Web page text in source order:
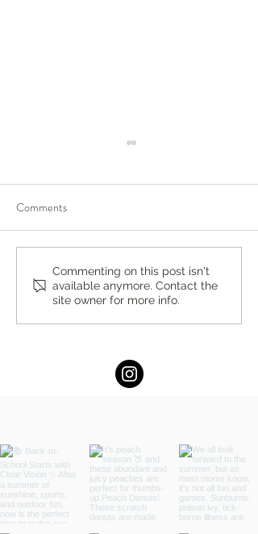
Compassion-Focused
Therapy in Englewood,
Emotional Resilience
Comments
Commenting on this post isn't
available anymore. Contact the
site owner for more info.